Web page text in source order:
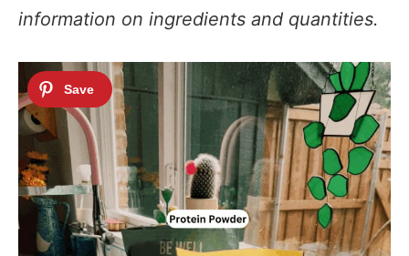
information on ingredients and quantities.